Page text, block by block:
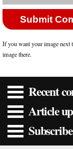
If you want your image next
image there.
Recent
Article
Subscribe